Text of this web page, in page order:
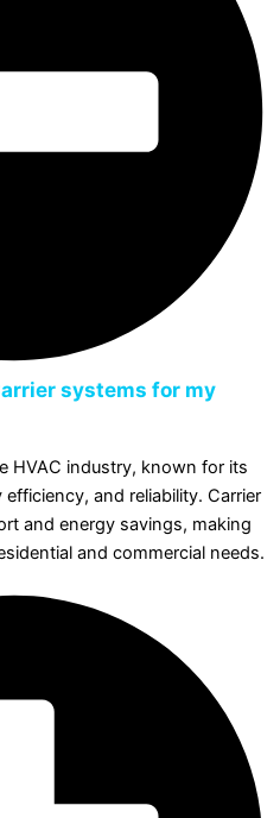
systems for my
HVAC industry, known for its
and reliability. Carrier
and energy savings, making
and commercial needs.